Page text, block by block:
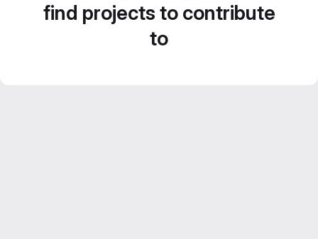
find projects to contribute
to